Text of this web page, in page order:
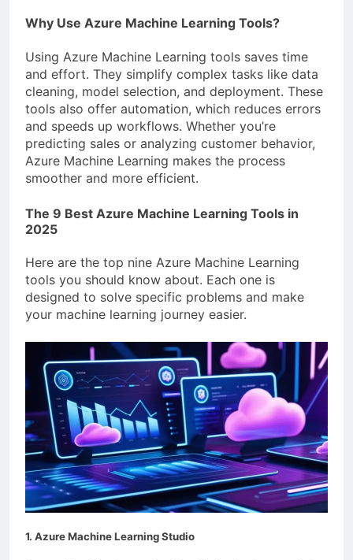
Why Use Azure Machine Learning Tools?
Using Azure Machine Learning tools saves time
and effort. They simplify complex tasks like data
cleaning, model selection, and deployment. These
tools also offer automation, which reduces errors
and speeds up workflows. Whether you’re
predicting sales or analyzing customer behavior,
Azure Machine Learning makes the process
smoother and more efficient.
The 9 Best Azure Machine Learning Tools in
2025
Here are the top nine Azure Machine Learning
tools you should know about. Each one is
designed to solve specific problems and make
your machine learning journey easier.
1. Azure Machine Learning Studio